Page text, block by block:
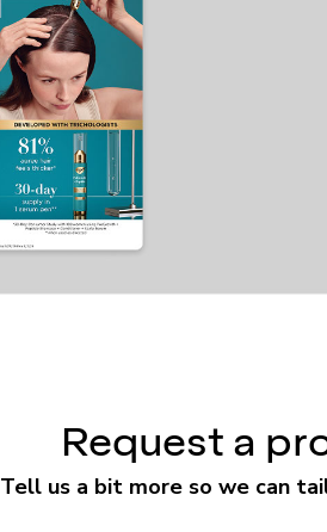
Request a
Tell us a bit more so we can